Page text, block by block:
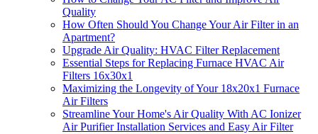
Quality
How Often Should You Change Your Air Filter in an
Apartment?
Upgrade Air Quality: HVAC Filter Replacement
Essential Steps for Replacing Furnace HVAC Air
Filters 16x30x1
Maximizing the Longevity of Your 18x20x1 Furnace
Air Filters
Streamline Your Home's Air Quality With AC Ionizer
Air Purifier Installation Services and Easy Air Filter